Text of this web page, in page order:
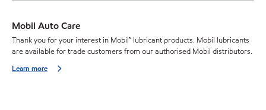
Mobil Auto Care
Thank you for your interest in Mobil™ lubricant products. Mobil lubricants
are available for trade customers from our authorised Mobil distributors.
Learn more